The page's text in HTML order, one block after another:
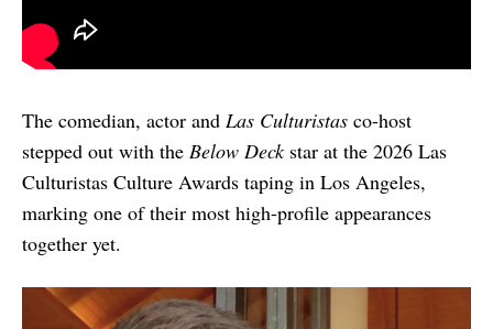
The comedian, actor and Las Culturistas co-host
stepped out with the Below Deckstar at the 2026 Las
Culturistas Culture Awards taping in Los Angeles,
marking one of their most high-profile appearances
together yet.